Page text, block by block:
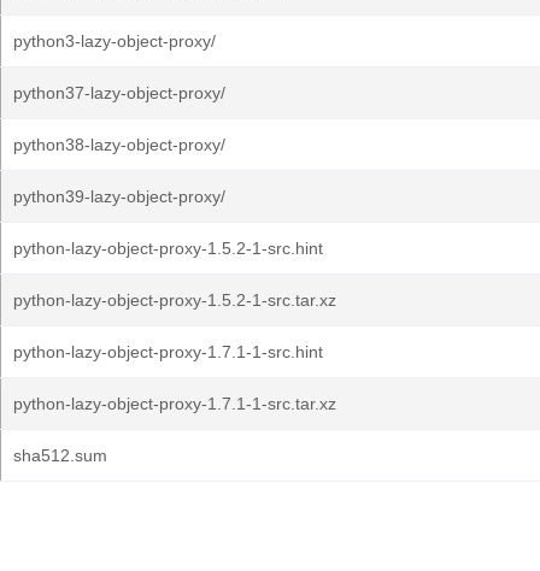
python3-lazy-object-proxy/
python37-lazy-object-proxy/
python38-lazy-object-proxy/
python39-lazy-object-proxy/
python-lazy-object-proxy-1.5.2-1-src.hint
python-lazy-object-proxy-1.5.2-1-src.tar.xz
python-lazy-object-proxy-1.7.1-1-src.hint
python-lazy-object-proxy-1.7.1-1-src.tar.xz
sha512.sum